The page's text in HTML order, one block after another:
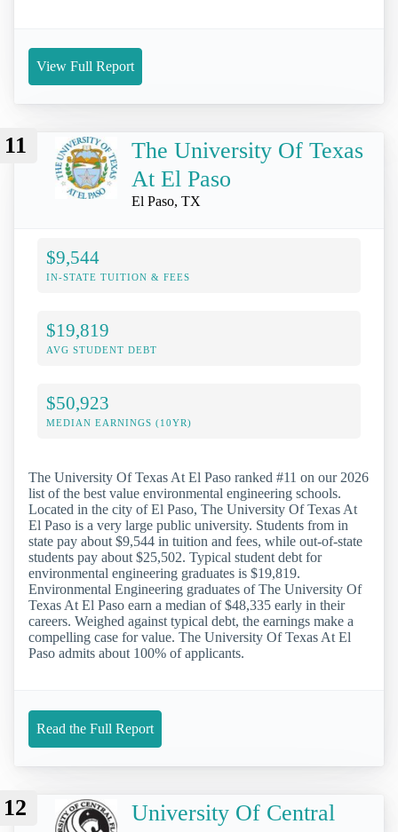
View Full Report
11
The University Of Texas
At El Paso
El Paso, TX
$9,544
IN-STATE TUITION & FEES
$19,819
AVG STUDENT DEBT
$50,923
MEDIAN EARNINGS (10YR)
The University Of Texas At El Paso ranked #11 on our 2026
list of the best value environmental engineering schools.
Located in the city of El Paso, The University Of Texas At
El Paso is a very large public university. Students from in
state pay about $9,544 in tuition and fees, while out-of-state
students pay about $25,502. Typical student debt for
environmental engineering graduates is $19,819.
Environmental Engineering graduates of The University Of
Texas At El Paso earn a median of $48,335 early in their
careers. Weighed against typical debt, the earnings make a
compelling case for value. The University Of Texas At El
Paso admits about 100% of applicants.
Read the Full Report
12
University Of Central